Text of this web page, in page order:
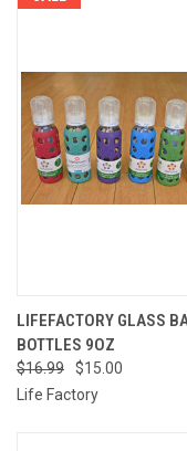
LIFEFACTORY GLASS
BOTTLES 9OZ
$16.99
$15.00
Life Factory